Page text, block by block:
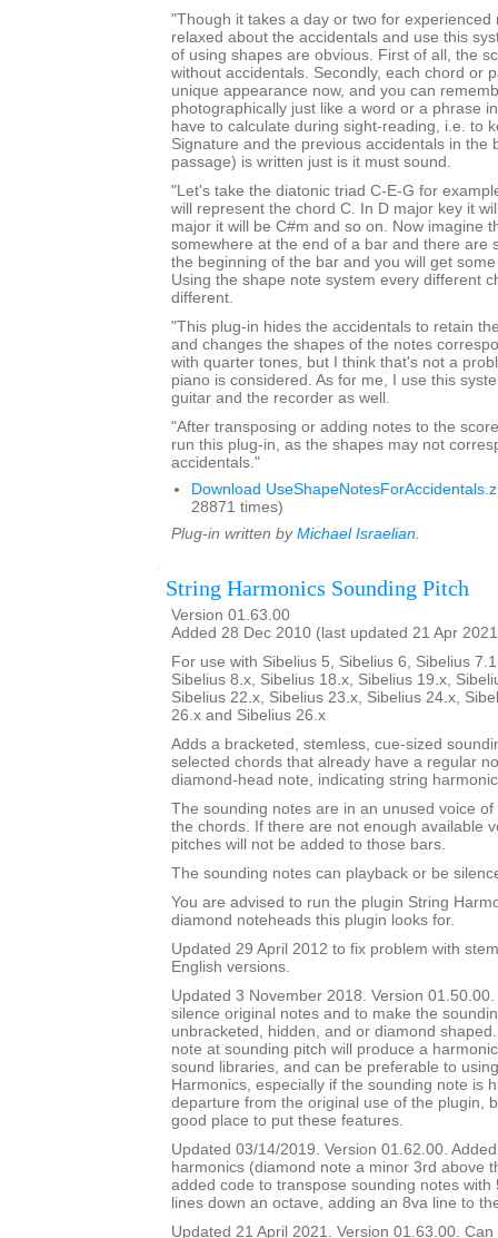
"Though it takes a day or two for experienced
relaxed about the accidentals and use this
of using shapes are obvious. First of all, the
without accidentals. Secondly, each chord or
unique appearance now, and you can
photographically just like a word or a phrase
have to calculate during sight-reading, i.e. to
Signature and the previous accidentals in the
passage) is written just is it must sound.
"Let's take the diatonic triad C-E-G for
will represent the chord C. In D major key it
major it will be C#m and so on. Now imagine
somewhere at the end of a bar and there are
the beginning of the bar and you will get
Using the shape note system every different
different.
"This plug-in hides the accidentals to retain
and changes the shapes of the notes
with quarter tones, but I think that's not a
piano is considered. As for me, I use this
guitar and the recorder as well.
"After transposing or adding notes to the
run this plug-in, as the shapes may not
accidentals."
Download
28871 times)
Plug-in written by Michael Israelian.
String Harmonics Sounding Pitch
Version 01.63.00
Added 28 Dec 2010 (last updated 21 Apr
For use with Sibelius 5, Sibelius 6, Sibelius
Sibelius 8.x, Sibelius 18.x, Sibelius 19.x,
Sibelius 22.x, Sibelius 23.x, Sibelius 24.x,
26.x and Sibelius 26.x
Adds a bracketed, stemless, cue-sized
selected chords that already have a regular
diamond-head note, indicating string
The sounding notes are in an unused voice
the chords. If there are not enough available
pitches will not be added to those bars.
The sounding notes can playback or be
You are advised to run the plugin String
diamond noteheads this plugin looks for.
Updated 29 April 2012 to fix problem with
English versions.
Updated 3 November 2018. Version
silence original notes and to make the
unbracketed, hidden, and or diamond
note at sounding pitch will produce a
sound libraries, and can be preferable to
Harmonics, especially if the sounding note is
departure from the original use of the plugin,
good place to put these features.
Updated 03/14/2019. Version 01.62.00.
harmonics (diamond note a minor 3rd above
added code to transpose sounding notes with
lines down an octave, adding an 8va line to
Updated 21 April 2021. Version 01.63.00.